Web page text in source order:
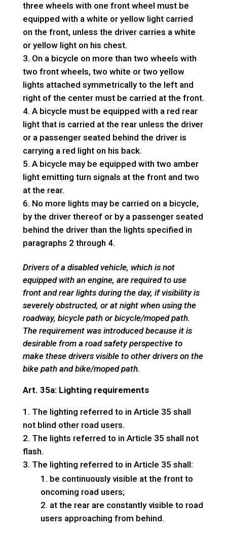
three wheels with one front wheel must be
equipped with a white or yellow light carried
on the front, unless the driver carries a white
or yellow light on his chest.
On a bicycle on more than two wheels with
two front wheels, two white or two yellow
lights attached symmetrically to the left and
right of the center must be carried at the front.
A bicycle must be equipped with a red rear
light that is carried at the rear unless the driver
or a passenger seated behind the driver is
carrying a red light on his back.
A bicycle may be equipped with two amber
light emitting turn signals at the front and two
at the rear.
No more lights may be carried on a bicycle,
by the driver thereof or by a passenger seated
behind the driver than the lights specified in
paragraphs 2 through 4.
Drivers of a disabled vehicle, which is not
equipped with an engine, are required to use
front and rear lights during the day, if visibility is
severely obstructed, or at night when using the
roadway, bicycle path or bicycle/moped path.
The requirement was introduced because it is
desirable from a road safety perspective to
make these drivers visible to other drivers on the
bike path and bike/moped path.
Art. 35a: Lighting requirements
The lighting referred to in Article 35 shall
not blind other road users.
The lights referred to in Article 35 shall not
flash.
The lighting referred to in Article 35 shall:
be continuously visible at the front to
oncoming road users;
at the rear are constantly visible to road
users approaching from behind.